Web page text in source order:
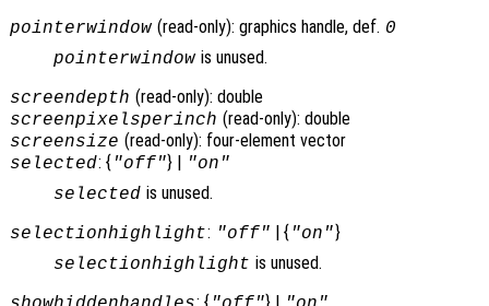
pointerwindow(read-only): graphics handle, def. 0
pointerwindowis unused.
screendepth (read-only): double
screenpixelsperinch (read-only): double
screensize (read-only): four-element vector
selected: { "off"} | "on"
selected is unused.
selectionhighlight: "off" | { "on"}
selectionhighlight is unused.
: { } |